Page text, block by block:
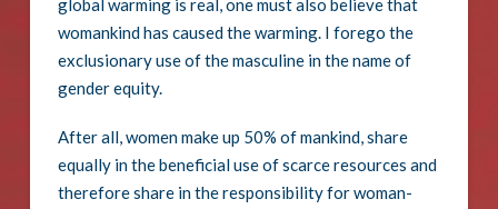
womankind has caused the warming. I forego the
exclusionary use of the masculine in the name of
gender equity.
After all, women make up 50% of mankind, share
equally in the beneficial use of scarce resources and
therefore share in the responsibility for woman-